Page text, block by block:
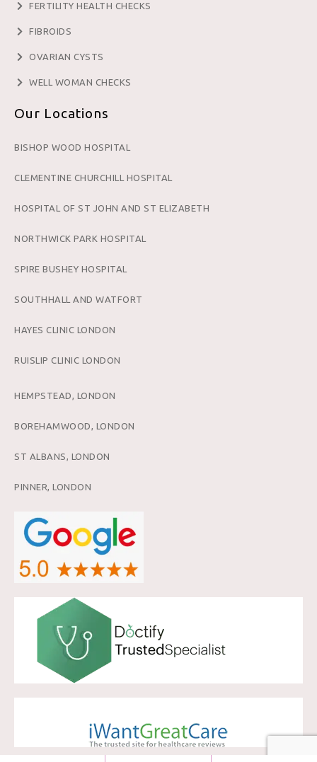
FERTILITY HEALTH CHECKS
FIBROIDS
OVARIAN CYSTS
WELL WOMAN CHECKS
Our Locations
BISHOP WOOD HOSPITAL
CLEMENTINE CHURCHILL HOSPITAL
HOSPITAL OF ST JOHN AND ST ELIZABETH
NORTHWICK PARK HOSPITAL
SPIRE BUSHEY HOSPITAL
SOUTHHALL AND WATFORT
HAYES CLINIC LONDON
RUISLIP CLINIC LONDON
HEMPSTEAD, LONDON
BOREHAMWOOD, LONDON
ST ALBANS, LONDON
PINNER, LONDON